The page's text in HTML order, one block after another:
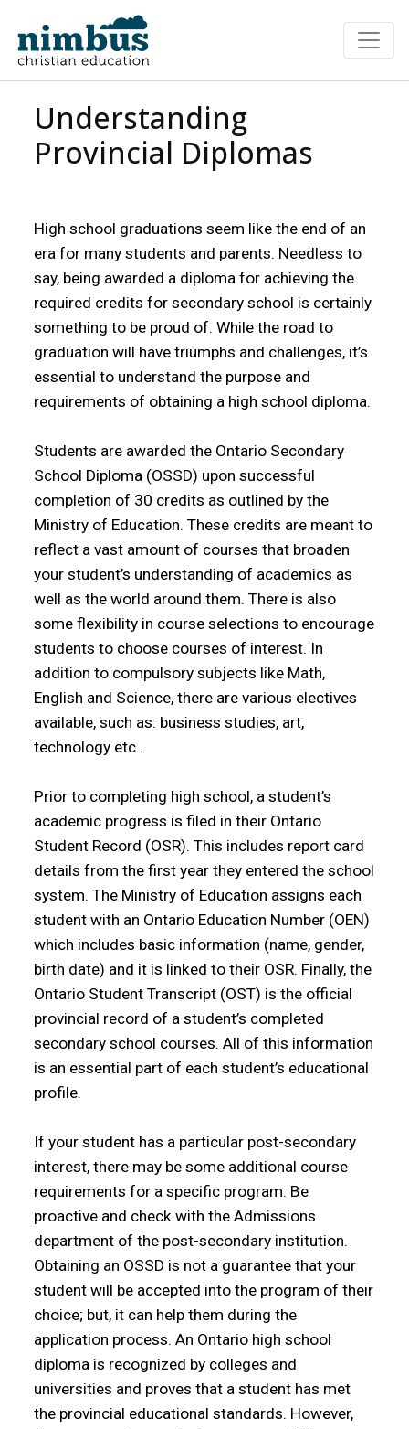
Understanding
Provincial Diplomas
High school graduations seem like the end of an
era for many students and parents. Needless to
say, being awarded a diploma for achieving the
required credits for secondary school is certainly
something to be proud of. While the road to
graduation will have triumphs and challenges, it’s
essential to understand the purpose and
requirements of obtaining a high school diploma.
Students are awarded the Ontario Secondary
School Diploma (OSSD) upon successful
completion of 30 credits as outlined by the
Ministry of Education. These credits are meant to
reflect a vast amount of courses that broaden
your student’s understanding of academics as
well as the world around them. There is also
some flexibility in course selections to encourage
students to choose courses of interest. In
addition to compulsory subjects like Math,
English and Science, there are various electives
available, such as: business studies, art,
technology etc..
Prior to completing high school, a student’s
academic progress is filed in their Ontario
Student Record (OSR). This includes report card
details from the first year they entered the school
system. The Ministry of Education assigns each
student with an Ontario Education Number (OEN)
which includes basic information (name, gender,
birth date) and it is linked to their OSR. Finally, the
Ontario Student Transcript (OST) is the official
provincial record of a student’s completed
secondary school courses. All of this information
is an essential part of each student’s educational
profile.
If your student has a particular post-secondary
interest, there may be some additional course
requirements for a specific program. Be
proactive and check with the Admissions
department of the post-secondary institution.
Obtaining an OSSD is not a guarantee that your
student will be accepted into the program of their
choice; but, it can help them during the
application process. An Ontario high school
diploma is recognized by colleges and
universities and proves that a student has met
the provincial educational standards. However,